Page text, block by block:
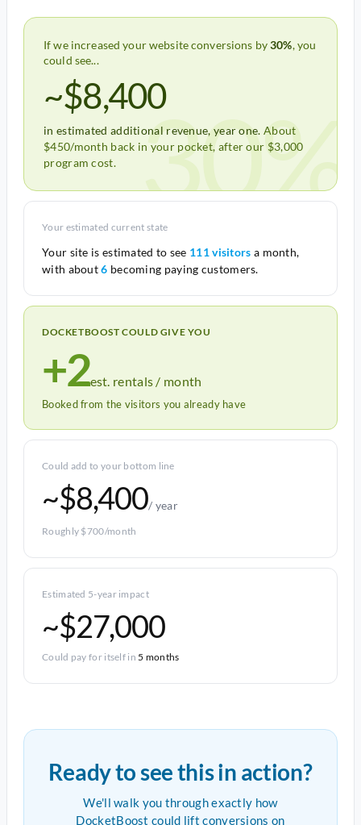
If we increased your website conversions by30%, you
could see...
~$8,400
in estimated additional revenue, year one. About
$450/month back in your pocket, after our $3,000
program cost.
30%
Your estimated current state
Your site is estimated to see 111 visitors a month,
with about6 becoming paying customers.
DOCKETBOOST COULD GIVE YOU
+2est. rentals / month
Booked from the visitors you already have
Could add to your bottom line
~$8,400/ year
Roughly $700/month
Estimated 5-year impact
~$27,000
Could pay for itself in5 months
Ready to see this in action?
We'll walk you through exactly how
DocketBoost could lift conversions on